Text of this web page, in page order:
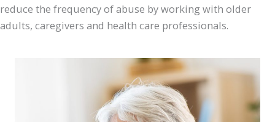
reduce the frequency of abuse by working with older
adults, caregivers and health care professionals.